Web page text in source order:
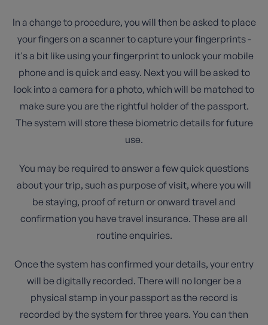
In a change to procedure, you will then be asked to place
your fingers on a scanner to capture your fingerprints -
it's a bit like using your fingerprint to unlock your mobile
phone and is quick and easy. Next you will be asked to
look into a camera for a photo, which will be matched to
make sure you are the rightful holder of the passport.
The system will store these biometric details for future
use.
You may be required to answer a few quick questions
about your trip, such as purpose of visit, where you will
be staying, proof of return or onward travel and
confirmation you have travel insurance. These are all
routine enquiries.
Once the system has confirmed your details, your entry
will be digitally recorded. There will no longer be a
physical stamp in your passport as the record is
recorded by the system for three years. You can then